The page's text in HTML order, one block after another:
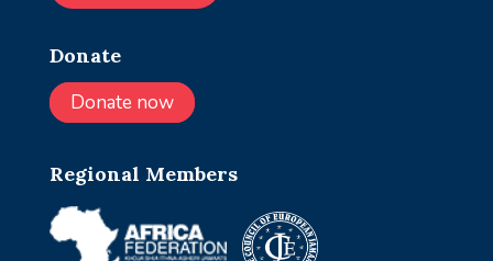
Donate
Donate now
Regional Members